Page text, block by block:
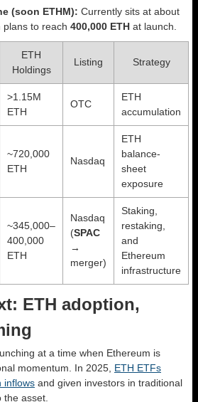
(soon ETHM): Currently sits at about
plans to reach 400,000 ETH at launch.
ETH
Holdings
Listing Strategy
>1.15M
ETH
OTC
ETH
accumulation
~720,000
ETH
Nasdaq
ETH
balance-
sheet
exposure
~345,000–
400,000
ETH
Nasdaq
(SPAC
→
merger)
Staking,
restaking,
and
Ethereum
infrastructure
ETH adoption,
at a time when Ethereum is
momentum. In 2025, ETH ETFs
inflows and given investors in traditional
asset.